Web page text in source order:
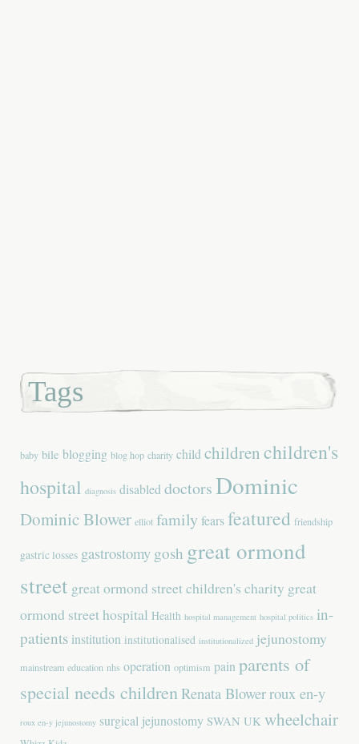
Tags
baby bile blogging blog hop charity child childrenchildren's
hospital diagnosis disabled doctorsDominic
Dominic Blower elliot familyfearsfeatured friendship
gastric losses gastrostomy gosh great ormond
street great ormond street children's charity great
ormond street hospital Health hospital management hospital politics in-
patients institution institutionalised institutionalized jejunostomy
mainstream education nhs operation optimism pain parents of
special needs children Renata Blowerroux en-y
roux en-y jejunostomy surgical jejunostomy SWAN UK wheelchair